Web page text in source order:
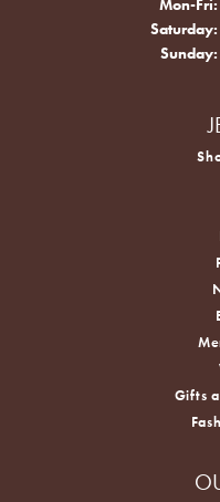
Mon-Fri:
Saturday:
Sunday:
Gifts